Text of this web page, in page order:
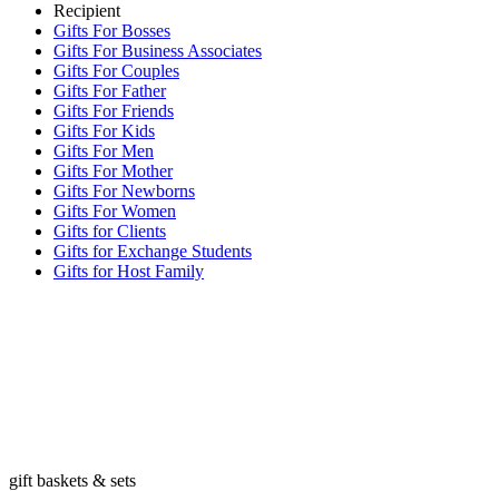
Recipient
Gifts For Bosses
Gifts For Business Associates
Gifts For Couples
Gifts For Father
Gifts For Friends
Gifts For Kids
Gifts For Men
Gifts For Mother
Gifts For Newborns
Gifts For Women
Gifts for Clients
Gifts for Exchange Students
Gifts for Host Family
gift baskets & sets